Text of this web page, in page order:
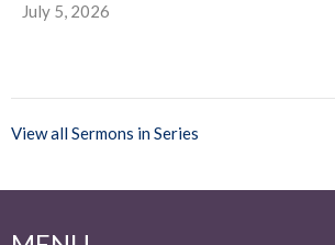
July 5, 2026
View all Sermons in Series